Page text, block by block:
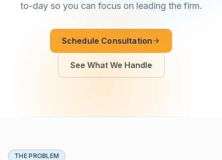
to-day so you can focus on leading the firm.
Schedule Consultation
See What We Handle
THE PROBLEM